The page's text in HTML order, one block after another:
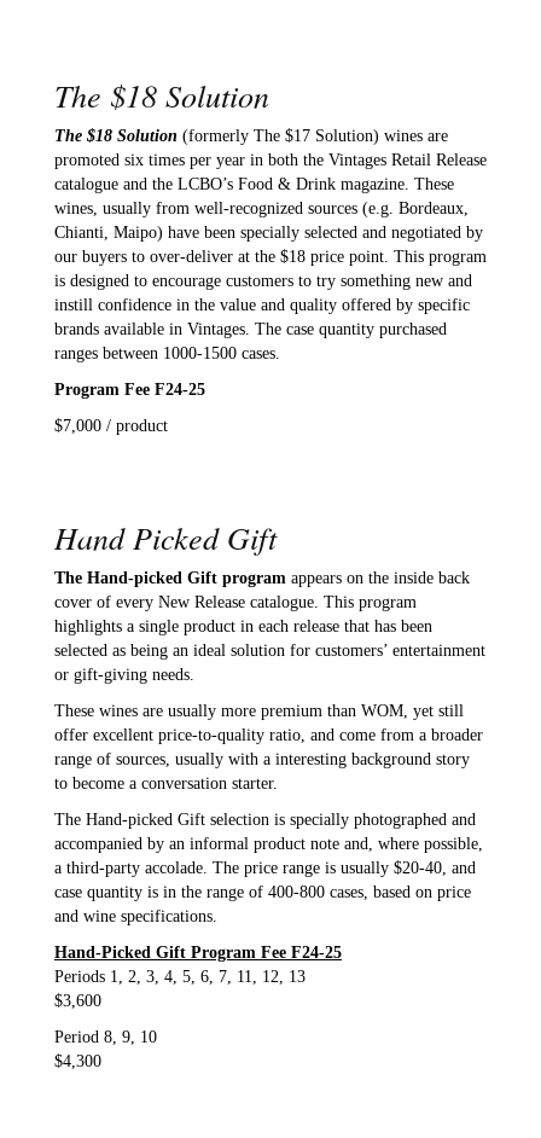
The $18 Solution
The $18 Solution (formerly The $17 Solution) wines are
promoted six times per year in both the Vintages Retail Release
catalogue and the LCBO’s Food & Drink magazine. These
wines, usually from well-recognized sources (e.g. Bordeaux,
Chianti, Maipo) have been specially selected and negotiated by
our buyers to over-deliver at the $18 price point. This program
is designed to encourage customers to try something new and
instill confidence in the value and quality offered by specific
brands available in Vintages. The case quantity purchased
ranges between 1000-1500 cases.
Program Fee F24-25
$7,000 / product
Hand Picked Gift
The Hand-picked Gift program appears on the inside back
cover of every New Release catalogue. This program
highlights a single product in each release that has been
selected as being an ideal solution for customers’ entertainment
or gift-giving needs.
These wines are usually more premium than WOM, yet still
offer excellent price-to-quality ratio, and come from a broader
range of sources, usually with a interesting background story
to become a conversation starter.
The Hand-picked Gift selection is specially photographed and
accompanied by an informal product note and, where possible,
a third-party accolade. The price range is usually $20-40, and
case quantity is in the range of 400-800 cases, based on price
and wine specifications.
Hand-Picked Gift Program Fee F24-25
Periods 1, 2, 3, 4, 5, 6, 7, 11, 12, 13
$3,600
Period 8, 9, 10
$4,300